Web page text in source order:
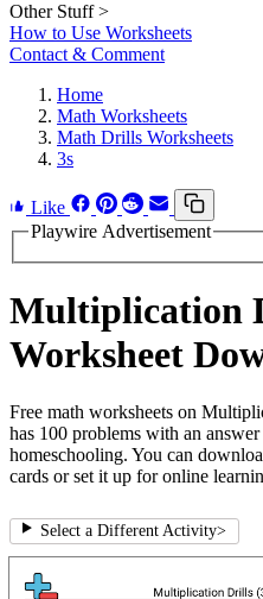
Other Stuff >
How to Use Worksheets
Contact & Comment
Home
Math Worksheets
Math Drills Worksheets
3s
Like
Playwire Advertisement
Multiplication
Worksheet
Free math worksheets on
has 100 problems with an
homeschooling. You can
cards or set it up for online
Select a Different Activity>